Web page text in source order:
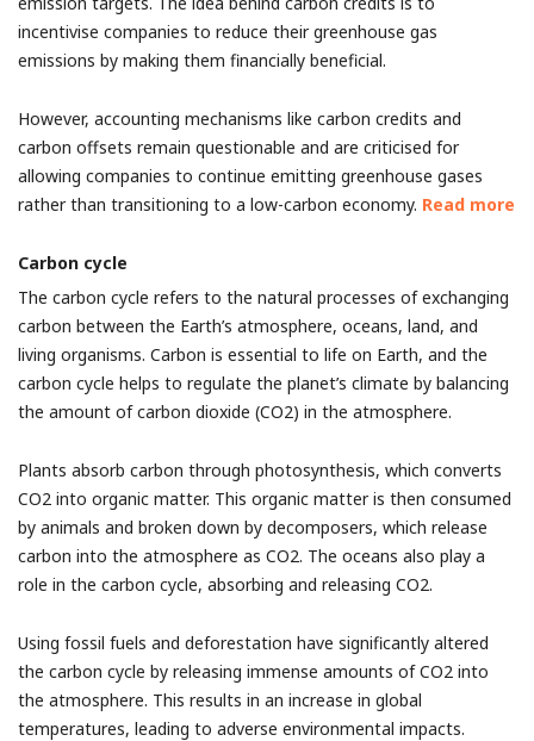
incentivise companies to reduce their greenhouse gas
emissions by making them financially beneficial.
However, accounting mechanisms like carbon credits and
carbon offsets remain questionable and are criticised for
allowing companies to continue emitting greenhouse gases
rather than transitioning to a low-carbon economy. Read more
Carbon cycle
The carbon cycle refers to the natural processes of exchanging
carbon between the Earth’s atmosphere, oceans, land, and
living organisms. Carbon is essential to life on Earth, and the
carbon cycle helps to regulate the planet’s climate by balancing
the amount of carbon dioxide (CO2) in the atmosphere.
Plants absorb carbon through photosynthesis, which converts
CO2 into organic matter. This organic matter is then consumed
by animals and broken down by decomposers, which release
carbon into the atmosphere as CO2. The oceans also play a
role in the carbon cycle, absorbing and releasing CO2.
Using fossil fuels and deforestation have significantly altered
the carbon cycle by releasing immense amounts of CO2 into
the atmosphere. This results in an increase in global
temperatures, leading to adverse environmental impacts.